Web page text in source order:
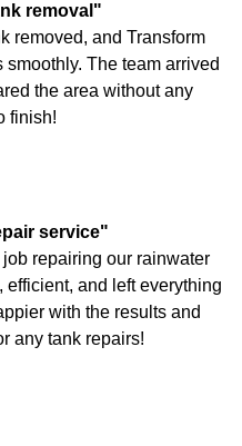
removal"
removed, and Transform
The team arrived
the area without any
finish!
service"
repairing our rainwater
and left everything
with the results and
any tank repairs!